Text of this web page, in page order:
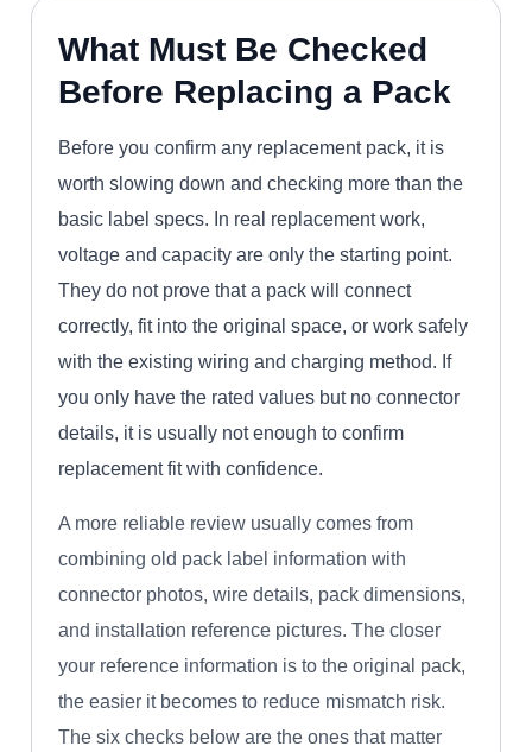
What Must Be Checked
Before Replacing a Pack
Before you confirm any replacement pack, it is
worth slowing down and checking more than the
basic label specs. In real replacement work,
voltage and capacity are only the starting point.
They do not prove that a pack will connect
correctly, fit into the original space, or work safely
with the existing wiring and charging method. If
you only have the rated values but no connector
details, it is usually not enough to confirm
replacement fit with confidence.
A more reliable review usually comes from
combining old pack label information with
connector photos, wire details, pack dimensions,
and installation reference pictures. The closer
your reference information is to the original pack,
the easier it becomes to reduce mismatch risk.
The six checks below are the ones that matter